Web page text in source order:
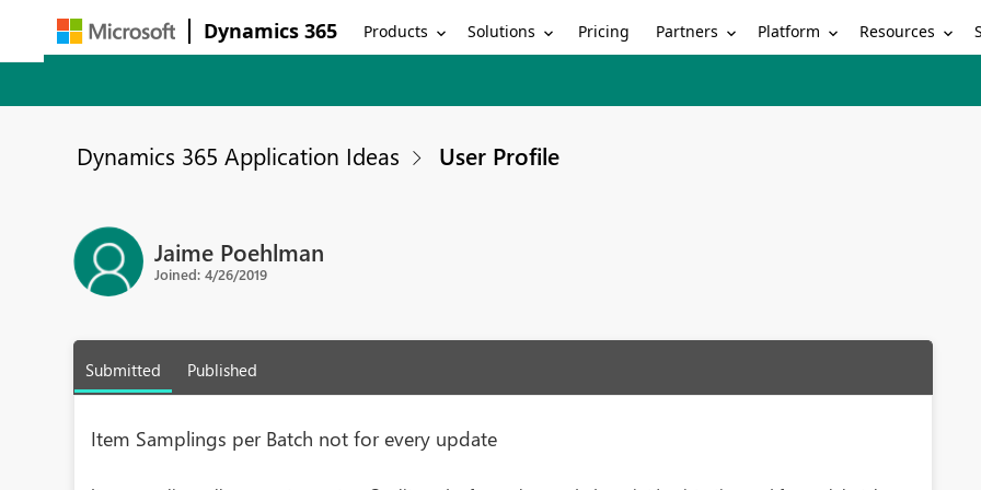
Dynamics 365 Products Solutions Pricing Partners Platform Resources
Dynamics 365 Application Ideas User Profile
Jaime Poehlman
Joined: 4/26/2019
Submitted Published
Item Samplings per Batch not for every update